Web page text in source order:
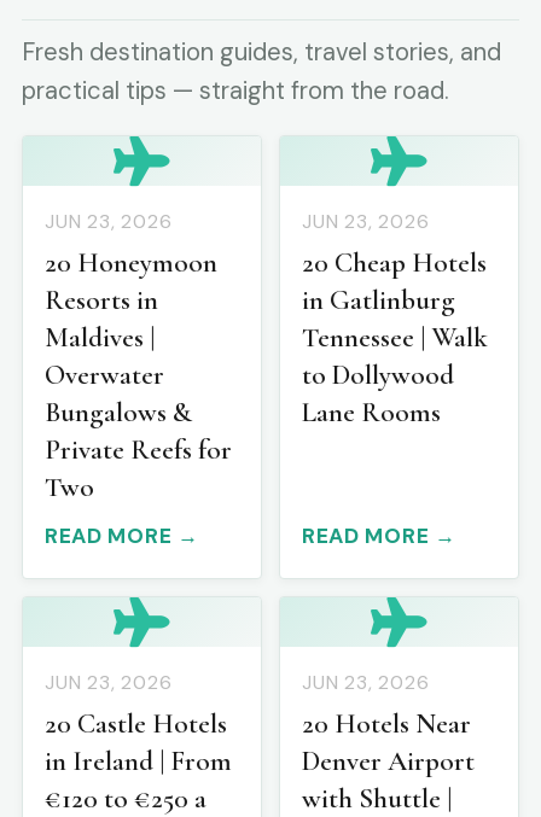
Fresh destination guides, travel stories, and
practical tips — straight from the road.
JUN 23, 2026
20 Honeymoon
Resorts in
Maldives |
Overwater
Bungalows &
Private Reefs for
Two
READ MORE →
JUN 23, 2026
20 Cheap Hotels
in Gatlinburg
Tennessee | Walk
to Dollywood
Lane Rooms
READ MORE →
JUN 23, 2026
20 Castle Hotels
in Ireland | From
€120 to €250 a
JUN 23, 2026
20 Hotels Near
Denver Airport
with Shuttle |